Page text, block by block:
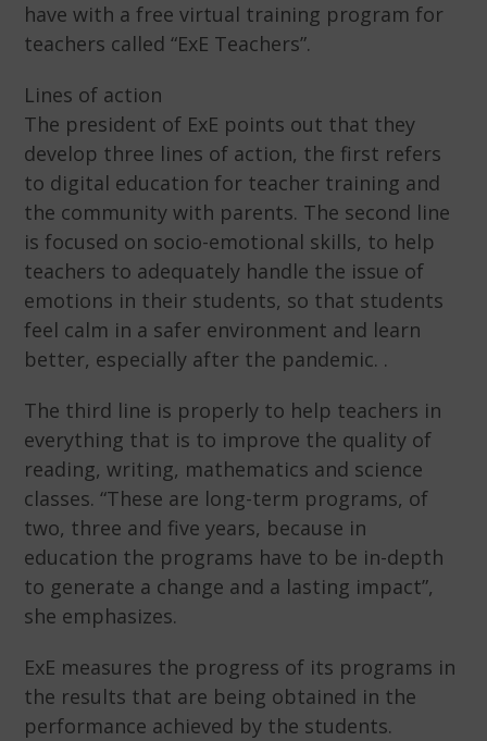
have with a free virtual training program for
teachers called “ExE Teachers”.
Lines of action
The president of ExE points out that they
develop three lines of action, the first refers
to digital education for teacher training and
the community with parents. The second line
is focused on socio-emotional skills, to help
teachers to adequately handle the issue of
emotions in their students, so that students
feel calm in a safer environment and learn
better, especially after the pandemic. .
The third line is properly to help teachers in
everything that is to improve the quality of
reading, writing, mathematics and science
classes. “These are long-term programs, of
two, three and five years, because in
education the programs have to be in-depth
to generate a change and a lasting impact”,
she emphasizes.
ExE measures the progress of its programs in
the results that are being obtained in the
performance achieved by the students.